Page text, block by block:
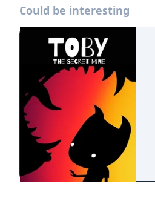
Could be interesting